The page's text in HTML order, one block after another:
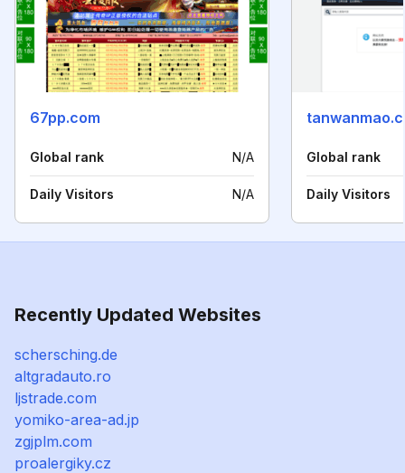
67pp.com
Global rank N/A
Daily Visitors N/A
Global rank
Daily Visitors
Recently Updated Websites
schersching.de
altgradauto.ro
ljstrade.com
yomiko-area-ad.jp
zgjplm.com
proalergiky.cz